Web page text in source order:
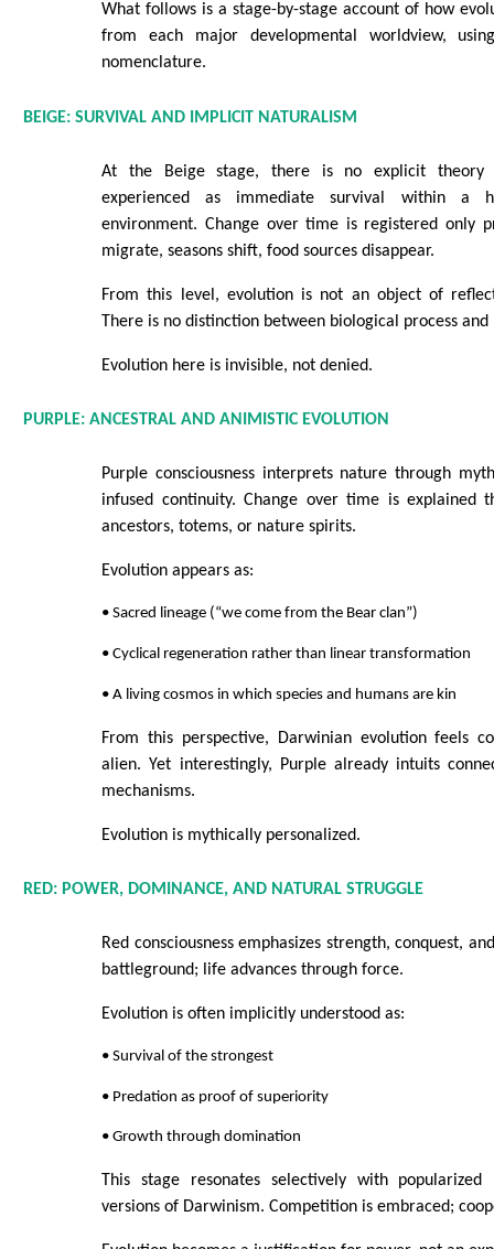
What follows is a stage-by-stage account of how
from each major developmental worldview,
nomenclature.
BEIGE: SURVIVAL AND IMPLICIT NATURALISM
At the Beige stage, there is no explicit theory
experienced as immediate survival within a
environment. Change over time is registered only
migrate, seasons shift, food sources disappear.
From this level, evolution is not an object of
There is no distinction between biological process and
Evolution here is invisible, not denied.
PURPLE: ANCESTRAL AND ANIMISTIC EVOLUTION
Purple consciousness interprets nature through
infused continuity. Change over time is explained
ancestors, totems, or nature spirits.
Evolution appears as:
• Sacred lineage (“we come from the Bear clan”)
• Cyclical regeneration rather than linear transformation
• A living cosmos in which species and humans are kin
From this perspective, Darwinian evolution feels
alien. Yet interestingly, Purple already intuits
mechanisms.
Evolution is mythically personalized.
RED: POWER, DOMINANCE, AND NATURAL STRUGGLE
Red consciousness emphasizes strength, conquest,
battleground; life advances through force.
Evolution is often implicitly understood as:
• Survival of the strongest
• Predation as proof of superiority
• Growth through domination
This stage resonates selectively with
versions of Darwinism. Competition is embraced;